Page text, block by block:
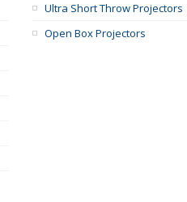
Ultra Short Throw Projectors
Open Box Projectors